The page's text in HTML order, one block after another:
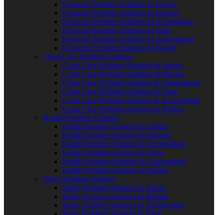
Financial Problem Solution In Indore
Financial Problem Solution In Bhopal
Financial Problem Solution In Ahmedabad
Financial Problem Solution In Pune
Financial Problem Solution In Aurangabad
Financial Problem Solution In Rajkot
Court Case Problem Solution
Court Case Problem Solution In Indore
Court Case Problem Solution In Bhopal
Court Case Problem Solution In Ahmedabad
Court Case Problem Solution In Pune
Court Case Problem Solution In Aurangabad
Court Case Problem Solution In Rajkot
Health Problem Solution
Health Problem Solution In Indore
Health Problem Solution In Bhopal
Health Problem Solution In Ahmedabad
Health Problem Solution In Pune
Health Problem Solution In Aurangabad
Health Problem Solution In Rajkot
Study Problem Solution
Study Problem Solution In Indore
Study Problem Solution In Bhopal
Study Problem Solution In Ahmedabad